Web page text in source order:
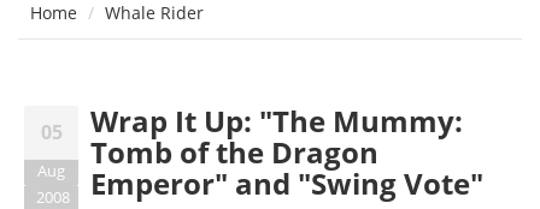
Home Whale Rider
05
Aug
2008
Wrap It Up: "The Mummy:
Tomb of the Dragon
Emperor" and "Swing Vote"